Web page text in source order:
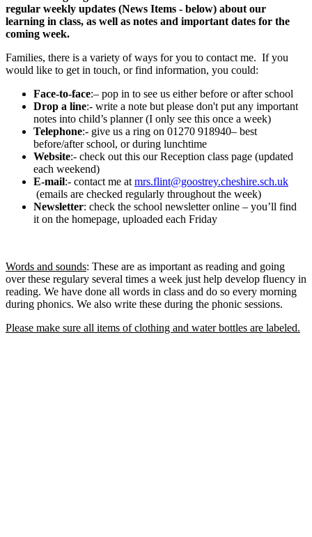
regular weekly updates (News Items - below) about our
learning in class, as well as notes and important dates for the
coming week.
Families, there is a variety of ways for you to contact me. If you
would like to get in touch, or find information, you could:
Face-to-face:– pop in to see us either before or after school
Drop a line:- write a note but please don't put any important
notes into child’s planner (I only see this once a week)
Telephone:- give us a ring on 01270 918940– best
before/after school, or during lunchtime
Website:- check out this our Reception class page (updated
each weekend)
E-mail:- contact me atmrs.flint@goostrey.cheshire.sch.uk
(emails are checked regularly throughout the week)
Newsletter: check the school newsletter online – you’ll find
it on the homepage, uploaded each Friday
Words and sounds: These are as important as reading and going
over these regulary several times a week just help develop fluency in
reading. We have done all words in class and do so every morning
during phonics. We also write these during the phonic sessions.
Please make sure all items of clothing and water bottles are labeled.